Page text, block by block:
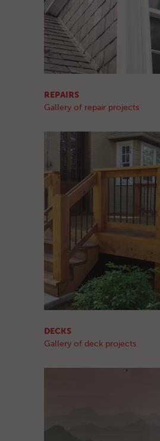
REPAIRS
Gallery of repair projects
DECKS
Gallery of deck projects